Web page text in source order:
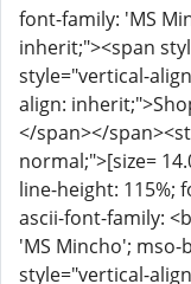
font-family: 'MS
inherit;"><span
style="vertical-
align:
</span></
normal;">[size=
line-height: 115%;
ascii-font-family:
'MS Mincho';
style="vertical-